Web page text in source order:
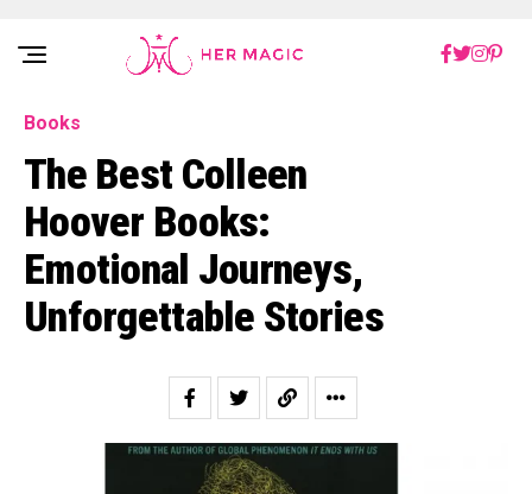
Rakuten Marketing UK
Books
The Best Colleen
Hoover Books:
Emotional Journeys,
Unforgettable Stories